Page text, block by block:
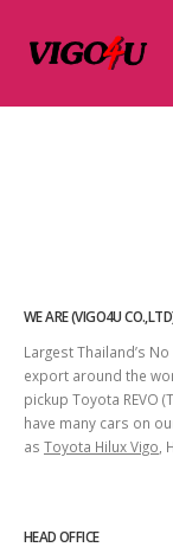
WE ARE (VIGO4U
Largest Thailand’s
export around the
pickup Toyota REVO
have many cars on
as Toyota Hilux Vigo ,
HEAD OFFICE